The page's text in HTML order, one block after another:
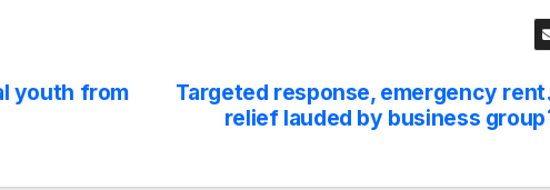
Targeted response, emergency rent
relief lauded by business group
youth from